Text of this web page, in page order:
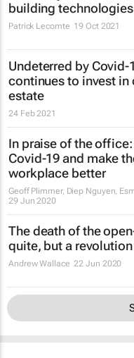
building
Patrick Lecomte 19 Oct 2021
Undeterred by
continues to invest in
estate
24 Feb 2021
In praise of the
Covid-19 and make
workplace better
Geoff Plimmer, Diep Nguyen,
29 Jun 2020
The death of the
quite, but a
Andrew Wallace 22 Jun 2020